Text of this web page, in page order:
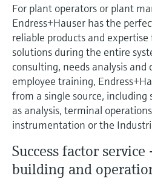
For plant operators or plant
Endress+Hauser has the
reliable products and
solutions during the entire
consulting, needs analysis and
employee training,
from a single source, including
as analysis, terminal
instrumentation or the
Success factor
building and